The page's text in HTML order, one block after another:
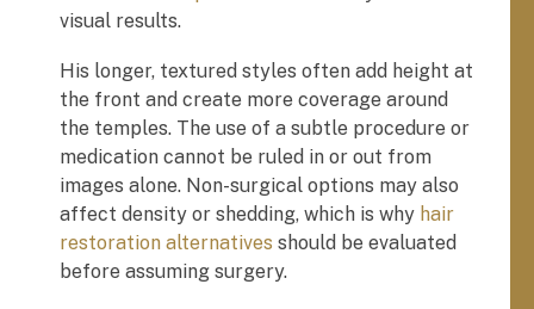
visual results.
His longer, textured styles often add height at
the front and create more coverage around
the temples. The use of a subtle procedure or
medication cannot be ruled in or out from
images alone. Non-surgical options may also
affect density or shedding, which is why hair
restoration alternatives should be evaluated
before assuming surgery.